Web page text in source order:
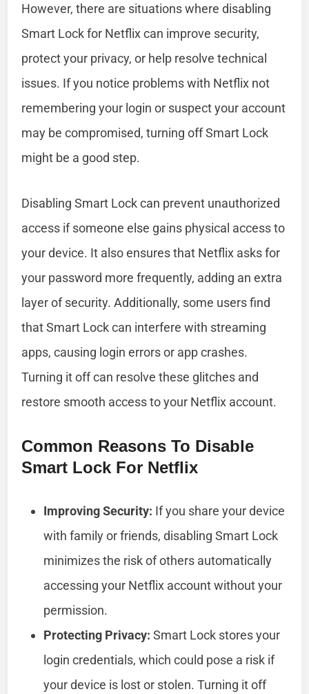
However, there are situations where disabling
Smart Lock for Netflix can improve security,
protect your privacy, or help resolve technical
issues. If you notice problems with Netflix not
remembering your login or suspect your account
may be compromised, turning off Smart Lock
might be a good step.
Disabling Smart Lock can prevent unauthorized
access if someone else gains physical access to
your device. It also ensures that Netflix asks for
your password more frequently, adding an extra
layer of security. Additionally, some users find
that Smart Lock can interfere with streaming
apps, causing login errors or app crashes.
Turning it off can resolve these glitches and
restore smooth access to your Netflix account.
Common Reasons To Disable
Smart Lock For Netflix
Improving Security: If you share your device
with family or friends, disabling Smart Lock
minimizes the risk of others automatically
accessing your Netflix account without your
permission.
Protecting Privacy: Smart Lock stores your
login credentials, which could pose a risk if
your device is lost or stolen. Turning it off